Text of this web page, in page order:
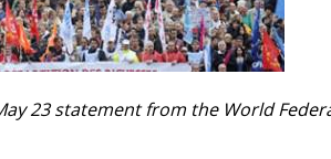
23 statement from the World